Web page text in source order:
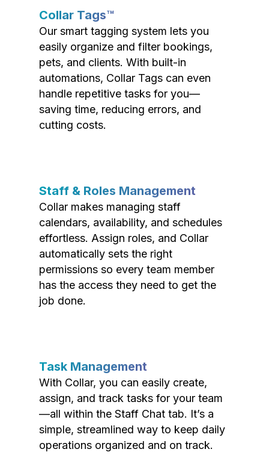
Collar Tags™
Our smart tagging system lets you
easily organize and filter bookings,
pets, and clients. With built-in
automations, Collar Tags can even
handle repetitive tasks for you—
saving time, reducing errors, and
cutting costs.
Staff & Roles Management
Collar makes managing staff
calendars, availability, and schedules
effortless. Assign roles, and Collar
automatically sets the right
permissions so every team member
has the access they need to get the
job done.
Task Management
With Collar, you can easily create,
assign, and track tasks for your team
—all within the Staff Chat tab. It’s a
simple, streamlined way to keep daily
operations organized and on track.